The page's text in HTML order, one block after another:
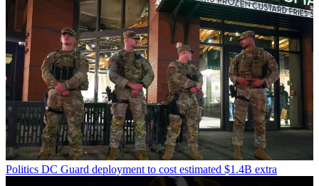
Politics DC Guard deployment to cost estimated $1.4B extra